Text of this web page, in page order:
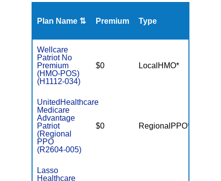
Plan Name ⇅ Premium Type
Wellcare
Patriot No
Premium
(HMO-POS)
(H1112-034)
$0 LocalHMO*
UnitedHealthcare
Medicare
Advantage
Patriot
(Regional
PPO
(R2604-005)
$0 RegionalPPO*
Lasso
Healthcare